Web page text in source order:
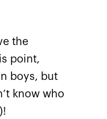
the
point,
boys, but
know who